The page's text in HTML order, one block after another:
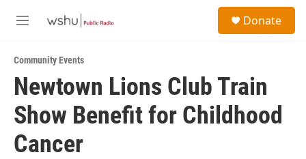
M
u
Donate
Community Events
Newtown Lions Club Train
Show Benefit for Childhood
Cancer